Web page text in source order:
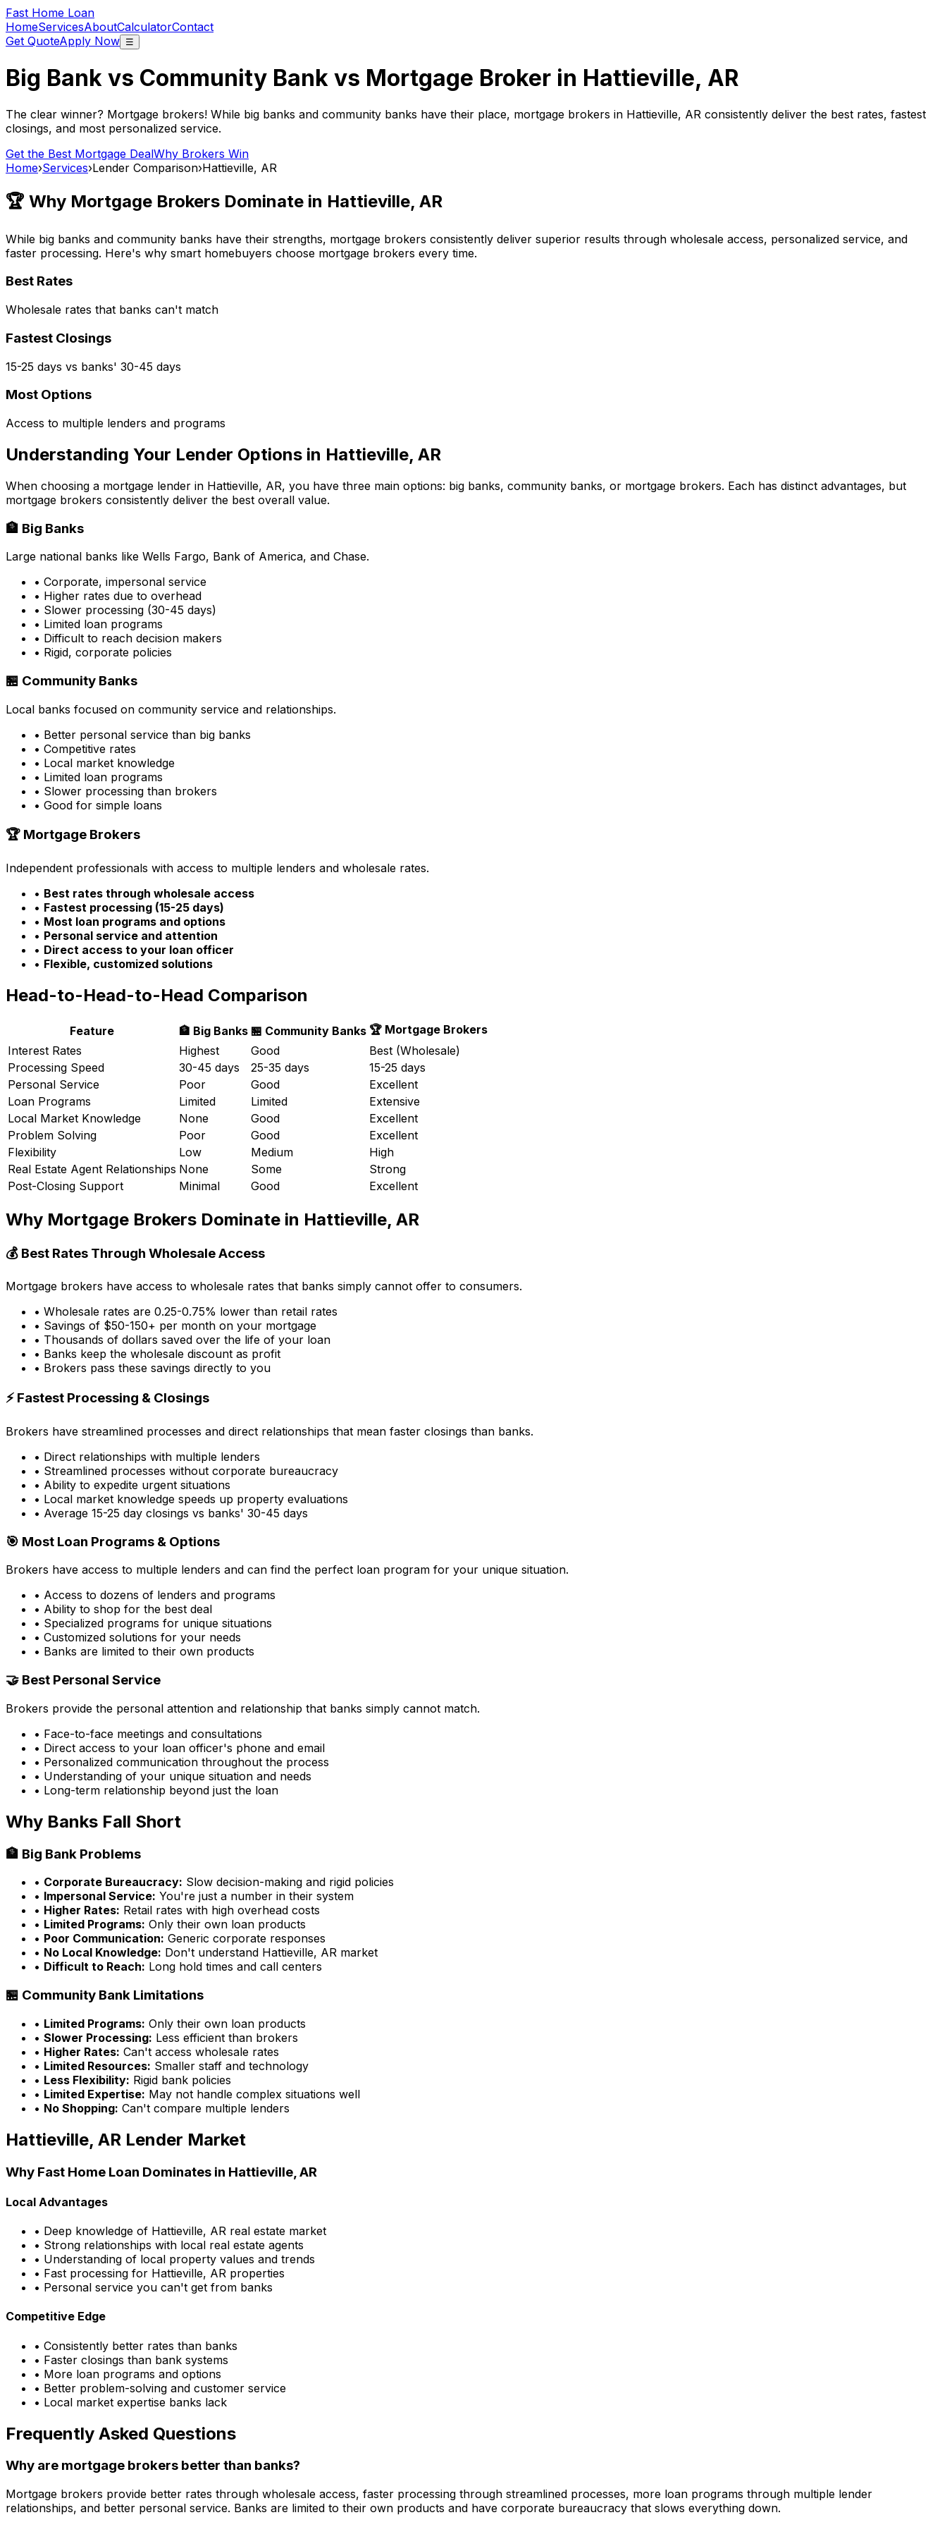
Fast Home Loan
HomeServicesAboutCalculatorContact
Get QuoteApply Now ☰
Big Bank vs Community Bank vs Mortgage Broker in Hattieville, AR
The clear winner? Mortgage brokers! While big banks and community banks have their place, mortgage brokers in Hattieville, AR consistently deliver the best rates, fastest
closings, and most personalized service.
Get the Best Mortgage DealWhy Brokers Win
Home›Services›Lender Comparison›Hattieville, AR
🏆 Why Mortgage Brokers Dominate in Hattieville, AR
While big banks and community banks have their strengths, mortgage brokers consistently deliver superior results through wholesale access, personalized service, and
faster processing. Here's why smart homebuyers choose mortgage brokers every time.
Best Rates
Wholesale rates that banks can't match
Fastest Closings
15-25 days vs banks' 30-45 days
Most Options
Access to multiple lenders and programs
Understanding Your Lender Options in Hattieville, AR
When choosing a mortgage lender in Hattieville, AR, you have three main options: big banks, community banks, or mortgage brokers. Each has distinct advantages, but
mortgage brokers consistently deliver the best overall value.
🏦 Big Banks
Large national banks like Wells Fargo, Bank of America, and Chase.
• Corporate, impersonal service
• Higher rates due to overhead
• Slower processing (30-45 days)
• Limited loan programs
• Difficult to reach decision makers
• Rigid, corporate policies
🏪 Community Banks
Local banks focused on community service and relationships.
• Better personal service than big banks
• Competitive rates
• Local market knowledge
• Limited loan programs
• Slower processing than brokers
• Good for simple loans
🏆 Mortgage Brokers
Independent professionals with access to multiple lenders and wholesale rates.
• Best rates through wholesale access
• Fastest processing (15-25 days)
• Most loan programs and options
• Personal service and attention
• Direct access to your loan officer
• Flexible, customized solutions
Head-to-Head-to-Head Comparison
Feature 🏦 Big Banks 🏪 Community Banks 🏆 Mortgage Brokers
Interest Rates
Highest Good
Best (Wholesale)
Processing Speed
30-45 days 25-35 days
15-25 days
Personal Service
Poor Good
Excellent
Loan Programs
Limited Limited
Extensive
Local Market Knowledge
None Good
Excellent
Problem Solving
Poor Good
Excellent
Flexibility
Low Medium
High
Real Estate Agent Relationships None Some
Strong
Post-Closing Support
Minimal Good Excellent
Why Mortgage Brokers Dominate in Hattieville, AR
💰 Best Rates Through Wholesale Access
Mortgage brokers have access to wholesale rates that banks simply cannot offer to consumers.
• Wholesale rates are 0.25-0.75% lower than retail rates
• Savings of $50-150+ per month on your mortgage
• Thousands of dollars saved over the life of your loan
• Banks keep the wholesale discount as profit
• Brokers pass these savings directly to you
⚡ Fastest Processing & Closings
Brokers have streamlined processes and direct relationships that mean faster closings than banks.
• Direct relationships with multiple lenders
• Streamlined processes without corporate bureaucracy
• Ability to expedite urgent situations
• Local market knowledge speeds up property evaluations
• Average 15-25 day closings vs banks' 30-45 days
🎯 Most Loan Programs & Options
Brokers have access to multiple lenders and can find the perfect loan program for your unique situation.
• Access to dozens of lenders and programs
• Ability to shop for the best deal
• Specialized programs for unique situations
• Customized solutions for your needs
• Banks are limited to their own products
🤝 Best Personal Service
Brokers provide the personal attention and relationship that banks simply cannot match.
• Face-to-face meetings and consultations
• Direct access to your loan officer's phone and email
• Personalized communication throughout the process
• Understanding of your unique situation and needs
• Long-term relationship beyond just the loan
Why Banks Fall Short
🏦 Big Bank Problems
• Corporate Bureaucracy: Slow decision-making and rigid policies
• Impersonal Service: You're just a number in their system
• Higher Rates: Retail rates with high overhead costs
• Limited Programs: Only their own loan products
• Poor Communication: Generic corporate responses
• No Local Knowledge: Don't understand Hattieville, AR market
• Difficult to Reach: Long hold times and call centers
🏪 Community Bank Limitations
• Limited Programs: Only their own loan products
• Slower Processing: Less efficient than brokers
• Higher Rates: Can't access wholesale rates
• Limited Resources: Smaller staff and technology
• Less Flexibility: Rigid bank policies
• Limited Expertise: May not handle complex situations well
• No Shopping: Can't compare multiple lenders
Hattieville, AR Lender Market
Why Fast Home Loan Dominates in Hattieville, AR
Local Advantages
• Deep knowledge of Hattieville, AR real estate market
• Strong relationships with local real estate agents
• Understanding of local property values and trends
• Fast processing for Hattieville, AR properties
• Personal service you can't get from banks
Competitive Edge
• Consistently better rates than banks
• Faster closings than bank systems
• More loan programs and options
• Better problem-solving and customer service
• Local market expertise banks lack
Frequently Asked Questions
Why are mortgage brokers better than banks?
Mortgage brokers provide better rates through wholesale access, faster processing through streamlined processes, more loan programs through multiple lender
relationships, and better personal service. Banks are limited to their own products and have corporate bureaucracy that slows everything down.